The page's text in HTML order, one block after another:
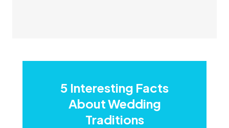
5 Interesting Facts
About Wedding
Traditions